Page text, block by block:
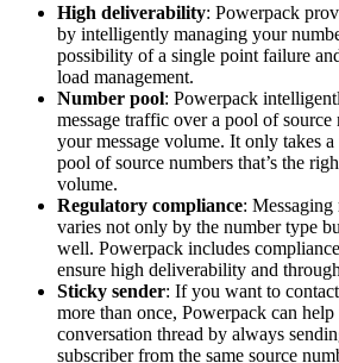
High deliverability: Powerpack
by intelligently managing your
possibility of a single point failure
load management.
Number pool: Powerpack
message traffic over a pool of
your message volume. It only takes
pool of source numbers that’s the
volume.
Regulatory compliance:
varies not only by the number type
well. Powerpack includes
ensure high deliverability and
Sticky sender: If you want to
more than once, Powerpack can
conversation thread by always
subscriber from the same source